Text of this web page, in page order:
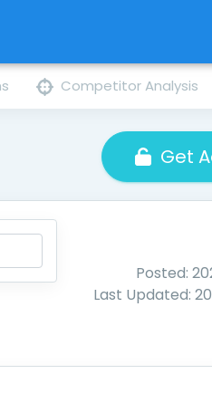
Competitor Analysis
Get
Posted:
Last Updated: